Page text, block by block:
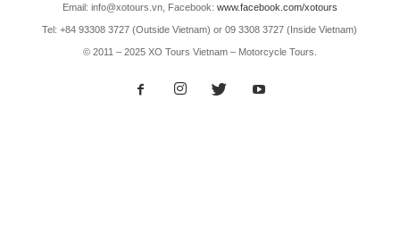
Email: info@xotours.vn, Facebook: www.facebook.com/xotours
Tel: +84 93308 3727 (Outside Vietnam) or 09 3308 3727 (Inside Vietnam)
© 2011 – 2025 XO Tours Vietnam – Motorcycle Tours.